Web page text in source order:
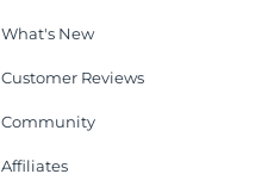
What's New
Customer Reviews
Community
Affiliates